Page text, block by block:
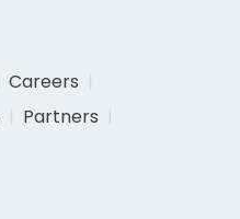
Careers
Partners